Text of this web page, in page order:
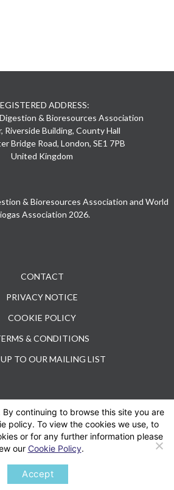
ADDRESS:
& Bioresources Association
Riverside Building, County Hall
Bridge Road, London, SE1 7PB
United Kingdom
& Bioresources Association and World
Association 2026.
CONTACT
PRIVACY NOTICE
COOKIE POLICY
& CONDITIONS
TO OUR MAILING LIST
+44 (0) 20 3176 0503
TwitterLinkedIn
By continuing to browse this site you are
policy. To view the cookies we use, to
or for any further information please
our Cookie Policy.
Accept